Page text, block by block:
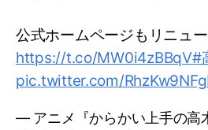
公式ホームページもリニュ
https://t.co/MW0i4zBBqV#
pic.twitter.com/
— アニメ『からかい上手の高